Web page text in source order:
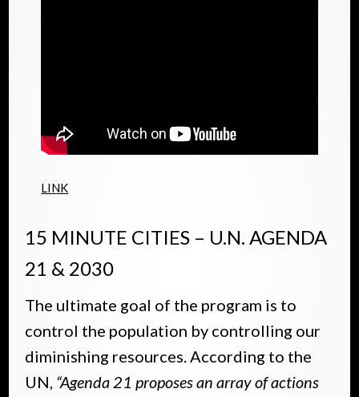
LINK
15 MINUTE CITIES – U.N. AGENDA
21 & 2030
The ultimate goal of the program is to
control the population by controlling our
diminishing resources. According to the
UN, “Agenda 21 proposes an array of actions